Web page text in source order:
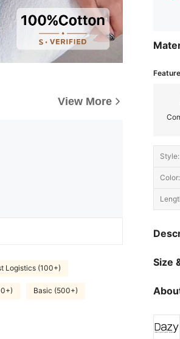
View More
Logistics (100+)
Basic (500+)
Style:
Color:
Size